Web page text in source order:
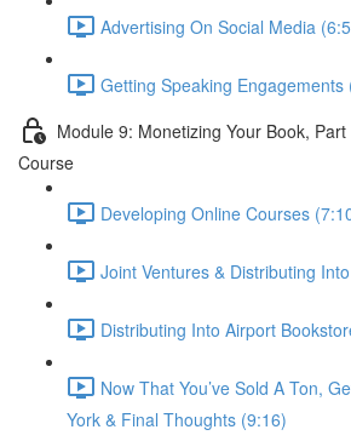
Advertising On Social Media
Getting Speaking Engagements
Module 9: Monetizing Your Book,
Course
Developing Online Courses
Joint Ventures & Distributing
Distributing Into Airport
Now That You’ve Sold A Ton,
York & Final Thoughts (9:16)